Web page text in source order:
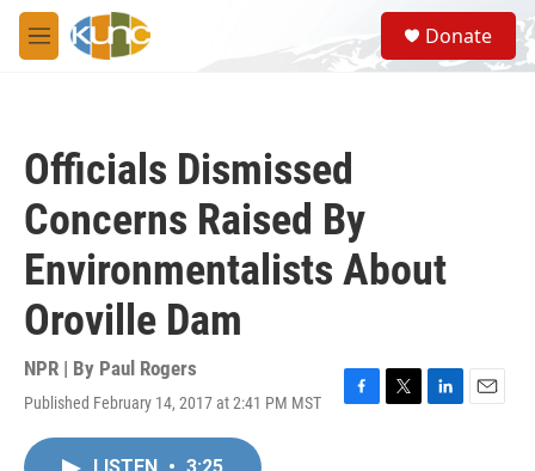
Skip to main content
M
e
S
e
a
Donate
Officials Dismissed
Concerns Raised By
Environmentalists About
Oroville Dam
NPR | By Paul Rogers
Published February 14, 2017 at 2:41 PM MST
F
T
L
E